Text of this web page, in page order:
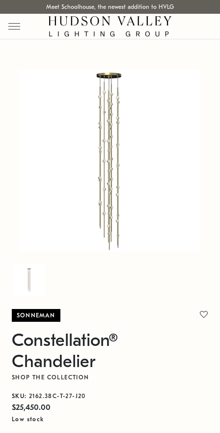
Meet Schoolhouse, the newest addition to HVLG
SONNEMAN
Constellation®
Chandelier
SHOP THE COLLECTION
SKU: 2162.38C-T-27-J20
$25,450.00
Low stock